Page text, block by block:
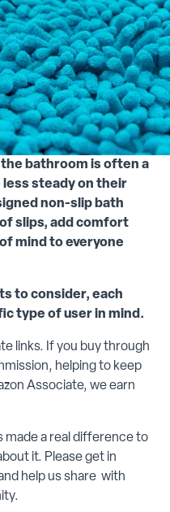
bathroom is often a
less steady on their
non-slip bath
slips, add comfort
mind to everyone
to consider, each
type of user in mind.
links. If you buy through
helping to keep
Associate, we earn
made a real difference to
it. Please get in
help us share with